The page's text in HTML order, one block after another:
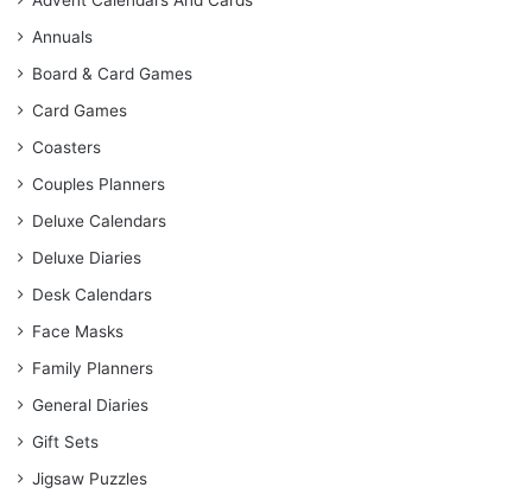
Annuals
Board & Card Games
Card Games
Coasters
Couples Planners
Deluxe Calendars
Deluxe Diaries
Desk Calendars
Face Masks
Family Planners
General Diaries
Gift Sets
Jigsaw Puzzles